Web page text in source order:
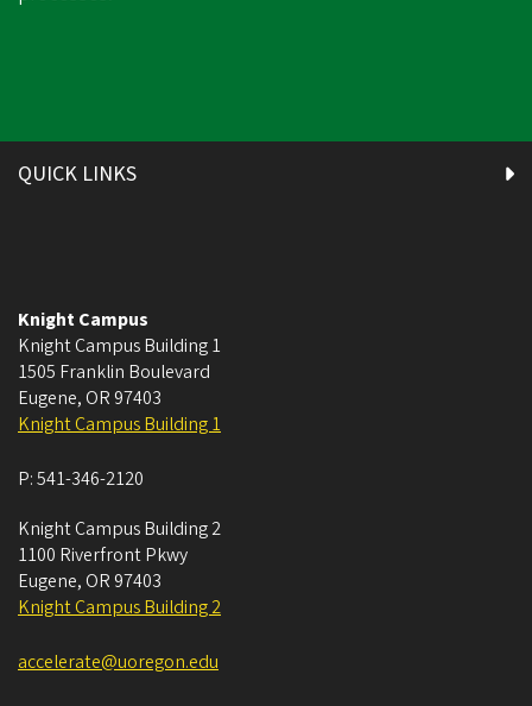
QUICK LINKS
Knight Campus
Knight Campus Building 1
1505 Franklin Boulevard
Eugene, OR 97403
Knight Campus Building 1
P:541-346-2120
Knight Campus Building 2
1100 Riverfront Pkwy
Eugene, OR 97403
Knight Campus Building 2
accelerate@uoregon.edu